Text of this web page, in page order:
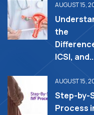
AUGUST 15,
the
ICSI,
AUGUST 15,
Step-by-
Process